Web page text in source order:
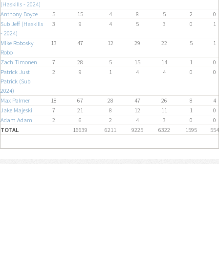
(Haskills - 2024)
Anthony Boyce 5 15 4 8 5 2
0
Sub Jeff (Haskills
- 2024)
3 9 4 5 3 0 1
Mike Robosky
Robo
13 47 12 29 22 5 1
Zach Timonen 7 28 5 15 14 1
0
Patrick Just
Patrick (Sub
2024)
2 9 1 4 4 0 0
Max Palmer 18 67 28 47 26 8
4
Jake Majeski
7 21 8 12 11 1
0
Adam Adam
2 6 2 4 3 0
0
TOTAL
16639 6211 9225 6322 1595 554